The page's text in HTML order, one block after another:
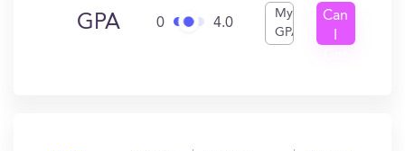
GPA 0 4.0
My
GPA
Can